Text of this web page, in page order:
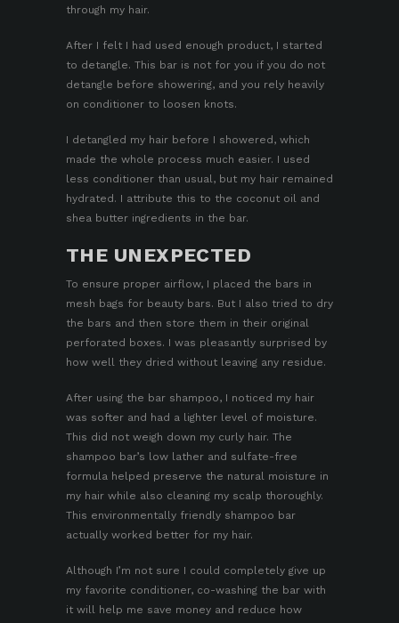
through my hair.
After I felt I had used enough product, I started
to detangle. This bar is not for you if you do not
detangle before showering, and you rely heavily
on conditioner to loosen knots.
I detangled my hair before I showered, which
made the whole process much easier. I used
less conditioner than usual, but my hair remained
hydrated. I attribute this to the coconut oil and
shea butter ingredients in the bar.
THE UNEXPECTED
To ensure proper airflow, I placed the bars in
mesh bags for beauty bars. But I also tried to dry
the bars and then store them in their original
perforated boxes. I was pleasantly surprised by
how well they dried without leaving any residue.
After using the bar shampoo, I noticed my hair
was softer and had a lighter level of moisture.
This did not weigh down my curly hair. The
shampoo bar’s low lather and sulfate-free
formula helped preserve the natural moisture in
my hair while also cleaning my scalp thoroughly.
This environmentally friendly shampoo bar
actually worked better for my hair.
Although I’m not sure I could completely give up
my favorite conditioner, co-washing the bar with
it will help me save money and reduce how